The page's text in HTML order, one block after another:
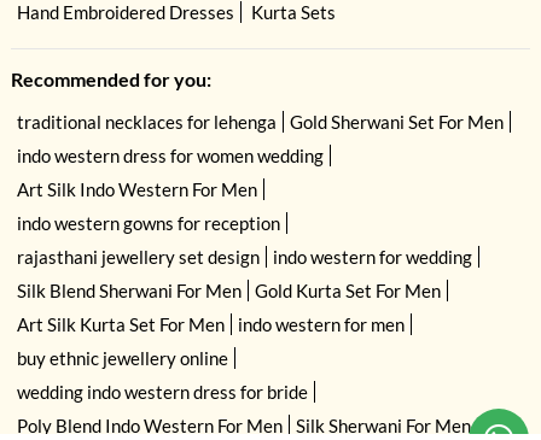
Hand Embroidered Dresses
Kurta Sets
Recommended for you:
traditional necklaces for lehenga
Gold Sherwani Set For Men
indo western dress for women wedding
Art Silk Indo Western For Men
indo western gowns for reception
rajasthani jewellery set design
indo western for wedding
Silk Blend Sherwani For Men
Gold Kurta Set For Men
Art Silk Kurta Set For Men
indo western for men
buy ethnic jewellery online
wedding indo western dress for bride
Poly Blend Indo Western For Men
Silk Sherwani For Men